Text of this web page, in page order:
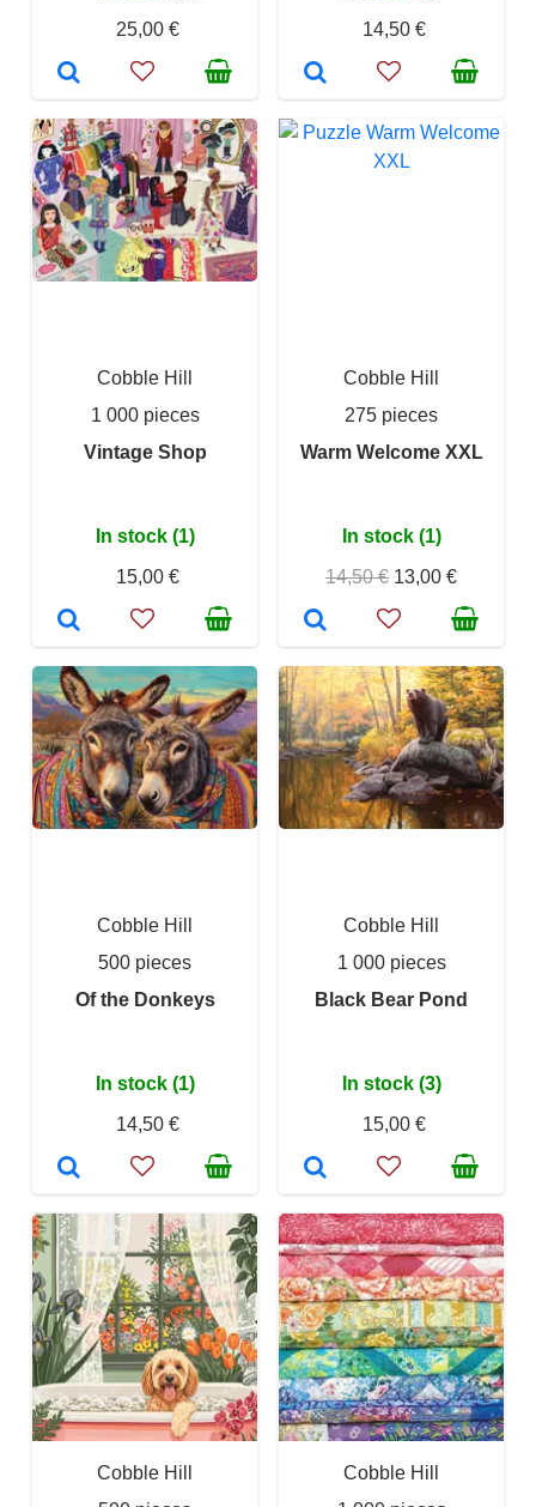
25,00 €
14,50 €
Cobble Hill
1 000 pieces
Vintage Shop
In stock (1)
15,00 €
Cobble Hill
275 pieces
Warm Welcome XXL
In stock (1)
14,50 € 13,00 €
Cobble Hill
500 pieces
Of the Donkeys
In stock (1)
14,50 €
Cobble Hill
1 000 pieces
Black Bear Pond
In stock (3)
15,00 €
Cobble Hill
Cobble Hill